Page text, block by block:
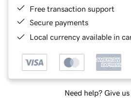
Free transaction support
Secure payments
Local currency available in
Need help? Give us